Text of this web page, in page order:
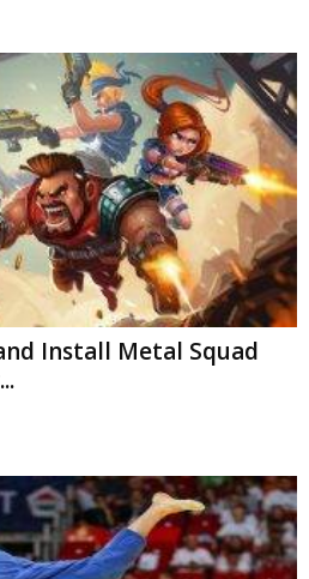
Install Metal Squad